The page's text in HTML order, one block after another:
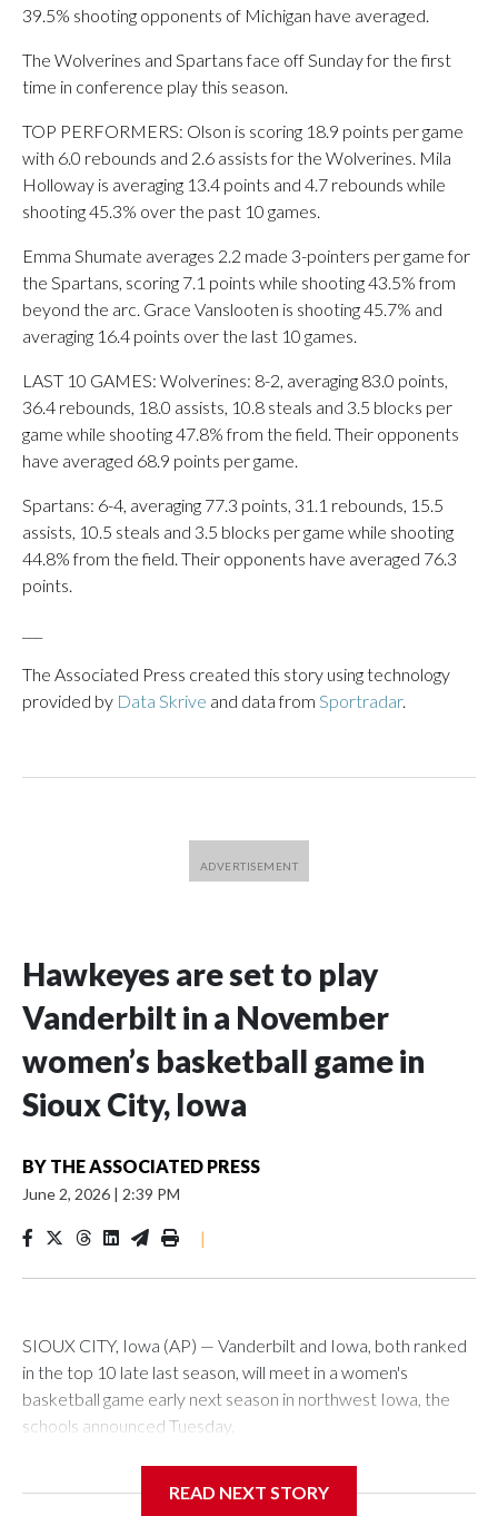
39.5% shooting opponents of Michigan have averaged.
The Wolverines and Spartans face off Sunday for the first
time in conference play this season.
TOP PERFORMERS: Olson is scoring 18.9 points per game
with 6.0 rebounds and 2.6 assists for the Wolverines. Mila
Holloway is averaging 13.4 points and 4.7 rebounds while
shooting 45.3% over the past 10 games.
Emma Shumate averages 2.2 made 3-pointers per game for
the Spartans, scoring 7.1 points while shooting 43.5% from
beyond the arc. Grace Vanslooten is shooting 45.7% and
averaging 16.4 points over the last 10 games.
LAST 10 GAMES: Wolverines: 8-2, averaging 83.0 points,
36.4 rebounds, 18.0 assists, 10.8 steals and 3.5 blocks per
game while shooting 47.8% from the field. Their opponents
have averaged 68.9 points per game.
Spartans: 6-4, averaging 77.3 points, 31.1 rebounds, 15.5
assists, 10.5 steals and 3.5 blocks per game while shooting
44.8% from the field. Their opponents have averaged 76.3
points.
The Associated Press created this story using technology
provided by Data Skrive and data from Sportradar.
Hawkeyes are set to play
Vanderbilt in a November
women’s basketball game in
Sioux City, Iowa
BY THE ASSOCIATED PRESS
June 2, 2026 | 2:39 PM
|
SIOUX CITY, Iowa (AP) — Vanderbilt and Iowa, both ranked
in the top 10 late last season, will meet in a women's
basketball game early next season in northwest Iowa, the
schools announced Tuesday.
Center, which is 290 miles from Carver-Hawkeye Arena in
READ NEXT STORY